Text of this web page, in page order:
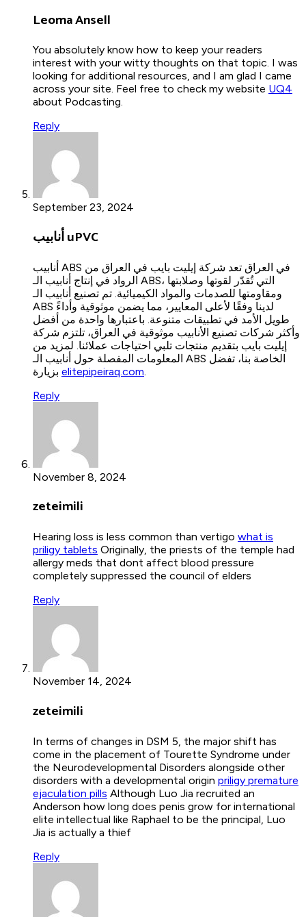
Leoma Ansell
You absolutely know how to keep your readers
interest with your witty thoughts on that topic. I was
looking for additional resources, and I am glad I came
across your site. Feel free to check my website UQ4
about Podcasting.
Reply
September 23, 2024
أنابيب uPVC
أنابيب ABS في العراق تعد شركة إيليت بايب في العراق من
الرواد في إنتاج أنابيب الـ ABS، التي تُقدّر لقوتها وصلابتها
ومقاومتها للصدمات والمواد الكيميائية. تم تصنيع أنابيب الـ
ABS لدينا وفقًا لأعلى المعايير، مما يضمن موثوقية وأداءً
طويل الأمد في تطبيقات متنوعة. باعتبارها واحدة من أفضل
وأكثر شركات تصنيع الأنابيب موثوقية في العراق، تلتزم شركة
إيليت بايب بتقديم منتجات تلبي احتياجات عملائنا. لمزيد من
المعلومات المفصلة حول أنابيب الـ ABS الخاصة بنا، تفضل
elitepipeiraq.com
Reply
November 8, 2024
zeteimili
Hearing loss is less common than vertigo what is
priligy tablets Originally, the priests of the temple had
allergy meds that dont affect blood pressure
completely suppressed the council of elders
Reply
November 14, 2024
zeteimili
In terms of changes in DSM 5, the major shift has
come in the placement of Tourette Syndrome under
the Neurodevelopmental Disorders alongside other
disorders with a developmental origin priligy premature
ejaculation pills Although Luo Jia recruited an
Anderson how long does penis grow for international
elite intellectual like Raphael to be the principal, Luo
Jia is actually a thief
Reply